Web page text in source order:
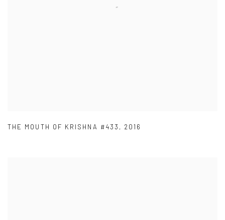
THE MOUTH OF KRISHNA #433 , 2016